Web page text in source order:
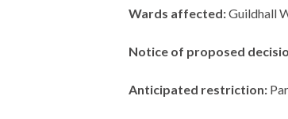
Wards affected:Guildhall
Notice of proposed
Anticipated restriction: